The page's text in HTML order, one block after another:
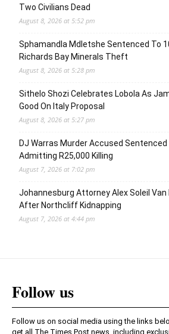
Two Civilians Dead
August 8, 2026 at 5:52 pm
Sphamandla Mdletshe Sentenced To
Richards Bay Minerals Theft
August 8, 2026 at 5:28 pm
Sithelo Shozi Celebrates Lobola As
Good On Italy Proposal
August 8, 2026 at 5:27 pm
DJ Warras Murder Accused
Admitting R25,000 Killing
August 7, 2026 at 7:02 pm
Johannesburg Attorney Alex Soleil Van
After Northcliff Kidnapping
August 7, 2026 at 4:44 pm
Follow us
Follow us on social media using the links
get all The Times Post news, including